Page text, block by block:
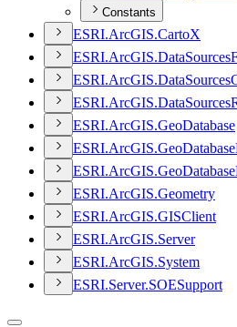
Constants
ESRI.ArcGIS.CartoX
ESRI.ArcGIS.DataSources
ESRI.ArcGIS.DataSources
ESRI.ArcGIS.DataSources
ESRI.ArcGIS.GeoDatabase
ESRI.ArcGIS.GeoDatabase
ESRI.ArcGIS.GeoDatabase
ESRI.ArcGIS.Geometry
ESRI.ArcGIS.GISClient
ESRI.ArcGIS.Server
ESRI.ArcGIS.System
ESRI.Server.SOESupport